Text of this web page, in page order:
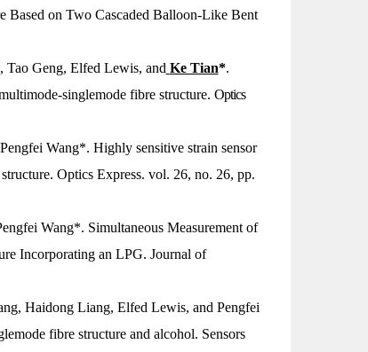
Based on Two Cascaded Balloon-Like Bent
Tao Geng, Elfed Lewis, and Ke Tian*.
singlemode fibre structure. Optics
Wang*. Highly sensitive strain sensor
Optics Express. vol. 26, no. 26, pp.
Wang*. Simultaneous Measurement of
Incorporating an LPG. Journal of
Haidong Liang, Elfed Lewis, and Pengfei
fibre structure and alcohol. Sensors